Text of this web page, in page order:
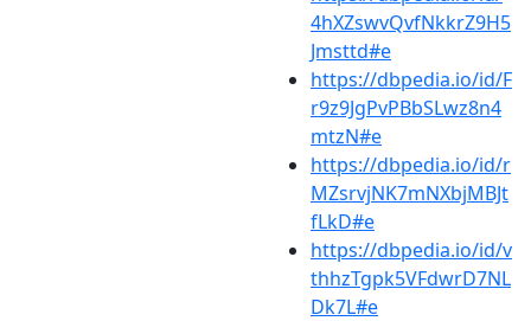
4hXZswvQvfNkkrZ9H5
Jmsttd#e
https://dbpedia.io/id/F
r9z9JgPvPBbSLwz8n4
mtzN#e
https://dbpedia.io/id/r
MZsrvjNK7mNXbjMBJt
fLkD#e
https://dbpedia.io/id/v
thhzTgpk5VFdwrD7NL
Dk7L#e